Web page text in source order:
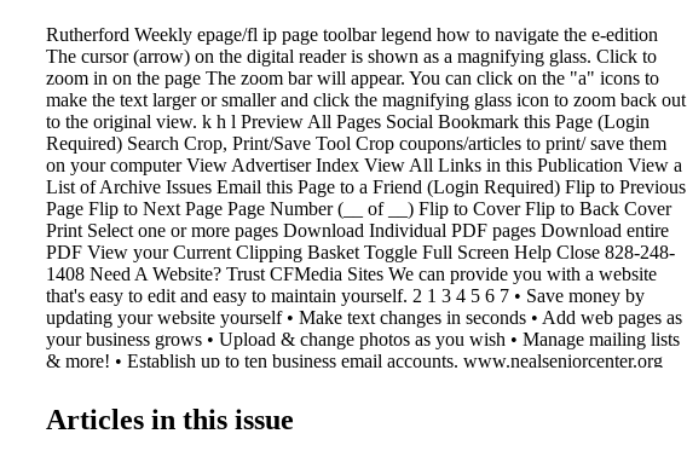
Rutherford Weekly epage/fl ip page toolbar legend how to navigate the e-edition
The cursor (arrow) on the digital reader is shown as a magnifying glass. Click to
zoom in on the page The zoom bar will appear. You can click on the "a" icons to
make the text larger or smaller and click the magnifying glass icon to zoom back out
to the original view. k h l Preview All Pages Social Bookmark this Page (Login
Required) Search Crop, Print/Save Tool Crop coupons/articles to print/ save them
on your computer View Advertiser Index View All Links in this Publication View a
List of Archive Issues Email this Page to a Friend (Login Required) Flip to Previous
Page Flip to Next Page Page Number (__ of __) Flip to Cover Flip to Back Cover
Print Select one or more pages Download Individual PDF pages Download entire
PDF View your Current Clipping Basket Toggle Full Screen Help Close 828-248-
1408 Need A Website? Trust CFMedia Sites We can provide you with a website
that's easy to edit and easy to maintain yourself. 2 1 3 4 5 6 7 • Save money by
updating your website yourself • Make text changes in seconds • Add web pages as
your business grows • Upload & change photos as you wish • Manage mailing lists
& more! • Establish up to ten business email accounts. www.nealseniorcenter.org
1067 FMediaSites Let Us Help You With Your Multimedia Marketing shelby shelby
shopper shopper & info info Contact Katie Kennell at 704-484-1047
Articles in this issue